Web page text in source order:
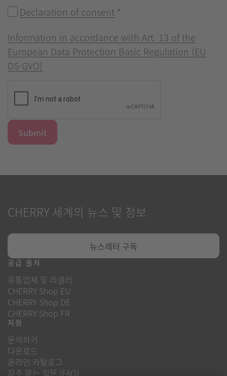
Declaration of consent *
Information in accordance with Art. 13 of the
European Data Protection Basic Regulation (EU
DS-GVO)
Submit
CHERRY 세계의 뉴스 및 정보
뉴스레터 구독
공급 출처
유통업체 및 리셀러
CHERRY Shop EU
CHERRY Shop DE
CHERRY Shop FR
지원
문의하기
다운로드
온라인 카탈로그
자주 묻는 질문 (FAQ)